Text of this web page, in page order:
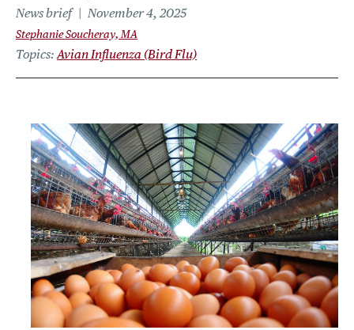
News brief November 4, 2025
Stephanie Soucheray, MA
Topics Avian Influenza (Bird Flu)